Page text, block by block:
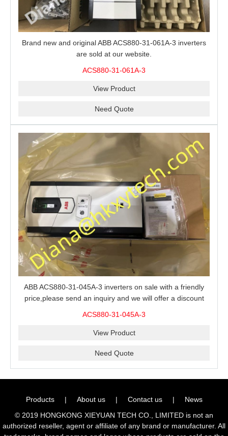
Brand new and original ABB ACS880-31-061A-3 inverters
are sold at our website.
ACS880-31-061A-3
View Product
Need Quote
ABB ACS880-31-045A-3 inverters on sale with a friendly
price,please send an inquiry and we will offer a discount
ACS880-31-045A-3
View Product
Need Quote
Products | About us | Contact us |
News
© 2019 HONGKONG XIEYUAN TECH CO., LIMITED is not an
authorized reseller, agent or affiliate of any brand or manufacturer. All